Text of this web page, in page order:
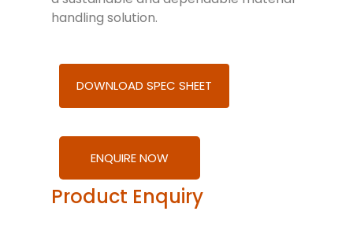
handling solution.
DOWNLOAD SPEC SHEET
ENQUIRE NOW
Product Enquiry